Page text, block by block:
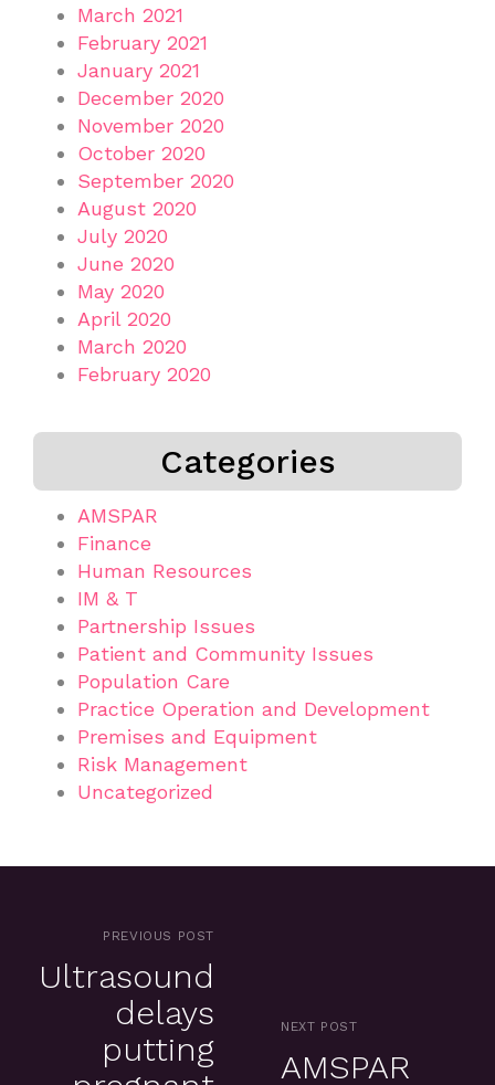
March 2021
February 2021
January 2021
December 2020
November 2020
October 2020
September 2020
August 2020
July 2020
June 2020
May 2020
April 2020
March 2020
February 2020
Categories
AMSPAR
Finance
Human Resources
IM & T
Partnership Issues
Patient and Community Issues
Population Care
Practice Operation and Development
Premises and Equipment
Risk Management
Uncategorized
PREVIOUS POST
Ultrasound
delays
putting
NEXT POST
AMSPAR